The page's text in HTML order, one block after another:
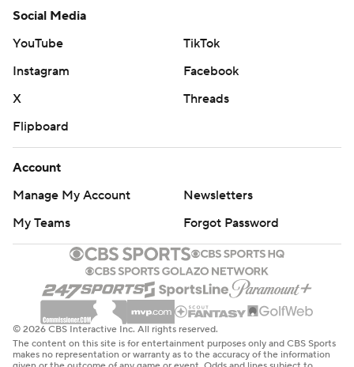
Social Media
YouTube
TikTok
Instagram
Facebook
X
Threads
Flipboard
Account
Manage My Account
Newsletters
My Teams
Forgot Password
© 2026 CBS Interactive Inc. All rights reserved.
The content on this site is for entertainment purposes only and CBS Sports
makes no representation or warranty as to the accuracy of the information